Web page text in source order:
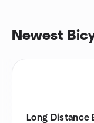
Newest
Long Distance